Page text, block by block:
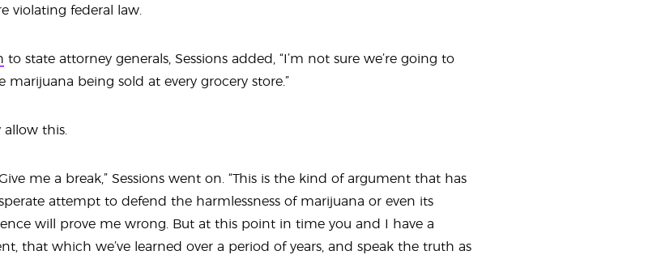
violating federal law.
to state attorney generals, Sessions added, “I’m not sure we’re going to
being sold at every grocery store.”
allow this.
me a break,” Sessions went on. “This is the kind of argument that has
attempt to defend the harmlessness of marijuana or even its
will prove me wrong. But at this point in time you and I have a
that which we’ve learned over a period of years, and speak the truth as